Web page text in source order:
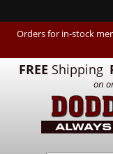
Orders for in-stock
FREE Shipping
on